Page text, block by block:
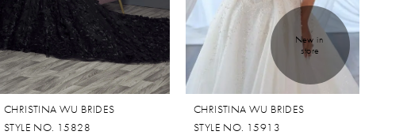
CHRISTINA WU BRIDES
STYLE NO. 15828
New in
store
CHRISTINA WU BRIDES
STYLE NO. 15913